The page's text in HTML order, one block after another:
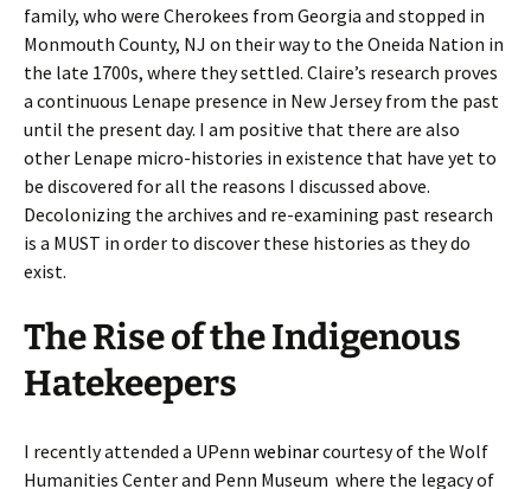
family, who were Cherokees from Georgia and stopped in
Monmouth County, NJ on their way to the Oneida Nation in
the late 1700s, where they settled. Claire’s research proves
a continuous Lenape presence in New Jersey from the past
until the present day. I am positive that there are also
other Lenape micro-histories in existence that have yet to
be discovered for all the reasons I discussed above.
Decolonizing the archives and re-examining past research
is a MUST in order to discover these histories as they do
exist.
The Rise of the Indigenous
Hatekeepers
I recently attended a UPenn webinarcourtesy of the Wolf
Humanities Center and Penn Museum where the legacy of